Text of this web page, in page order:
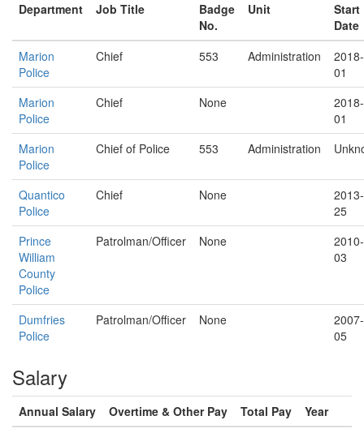
Department Job Title
Badge
No.
Unit
Start
Date
Marion
Police
Chief 553 Administration
01
Marion
Police
Chief None
01
Marion
Police
Chief of Police 553 Administration
Quantico
Police
Chief None
25
Prince
William
County
Police
Patrolman/Officer None
03
Dumfries
Police
Patrolman/Officer None
05
Salary
Annual Salary Overtime & Other Pay Total Pay
Year